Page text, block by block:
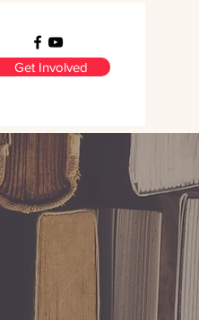
Get Involved